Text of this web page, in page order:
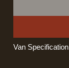
Van Specification